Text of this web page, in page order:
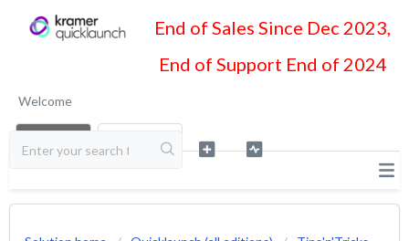
End of Sales Since Dec 2023,
End of Support End of 2024
Welcome